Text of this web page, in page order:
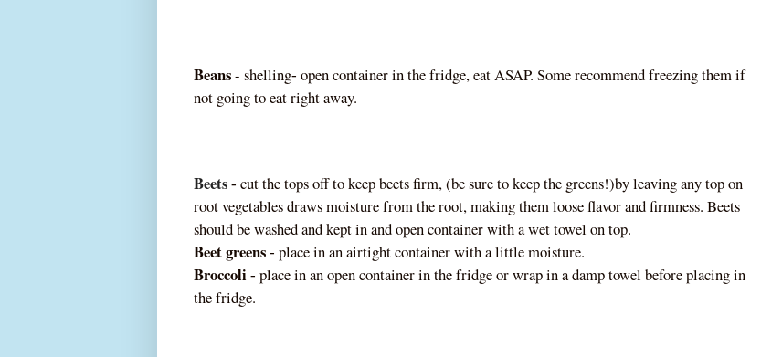
Beans- shelling‐ open container in the fridge, eat ASAP. Some recommend freezing them if
not going to eat rightaway.
Beets ‐ cut the tops off to keep beets firm, (be sure to keep the greens!)by leaving any top on
root vegetables draws moisture from the root, making them loose flavor and firmness. Beets
should be washed and kept in and open container with a wet towel on top.
Beet greens ‐ place in an airtight container with a little moisture.
Broccoli ‐ place in an open container in the fridge or wrap in a damp towel before placing in
the fridge.